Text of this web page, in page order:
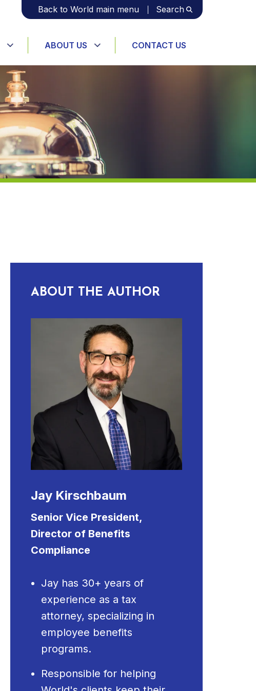
Back to World main menu Search
ABOUT US CONTACT US
ABOUT THE AUTHOR
Jay Kirschbaum
Senior Vice President,
Director of Benefits
Compliance
Jay has 30+ years of
experience as a tax
attorney, specializing in
employee benefits
programs.
Responsible for helping